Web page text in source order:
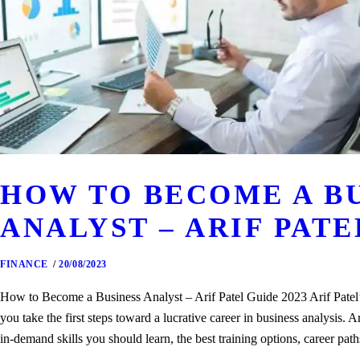
HOW TO BECOME A
ANALYST – ARIF
FINANCE 20/08/2023
How to Become a Business Analyst – Arif Patel Guide 2023 Arif
you take the first steps toward a lucrative career in business analysis.
in-demand skills you should learn, the best training options, career